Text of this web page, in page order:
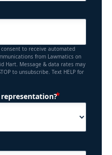
to receive automated
from Lawmatics on
Hart. Message & data rates may
to unsubscribe. Text HELP for